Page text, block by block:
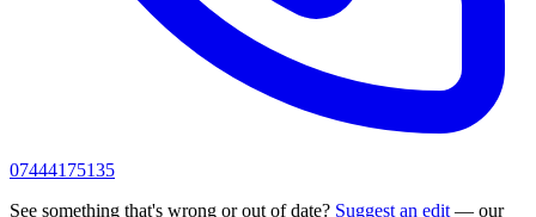
07444175135
See something that's wrong or out of date? Suggest an edit — our